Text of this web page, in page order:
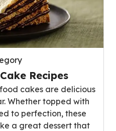
Recipes
cakes are delicious
Whether topped with
to perfection, these
a great dessert that